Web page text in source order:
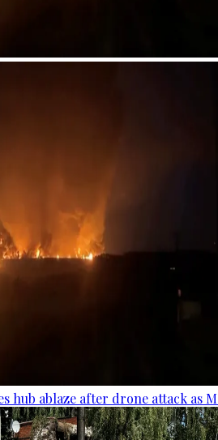
hub ablaze after drone attack as